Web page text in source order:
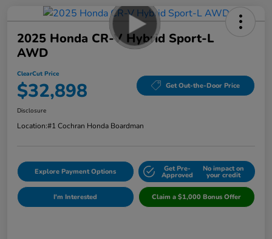
2025 Honda CR-V Hybrid Sport-L
AWD
ClearCut Price
$32,898 Get Out-the-Door Price
Disclosure
Location:#1 Cochran Honda Boardman
Explore Payment Options Get Pre-
Approved
No impact on
your credit
I'm Interested Claim a $1,000 Bonus Offer